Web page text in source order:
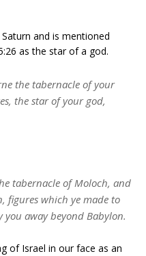
and is mentioned
as the star of a god.
the tabernacle of your
the star of your god,
tabernacle of Moloch, and
figures which ye made to
away beyond Babylon.
of Israel in our face as an